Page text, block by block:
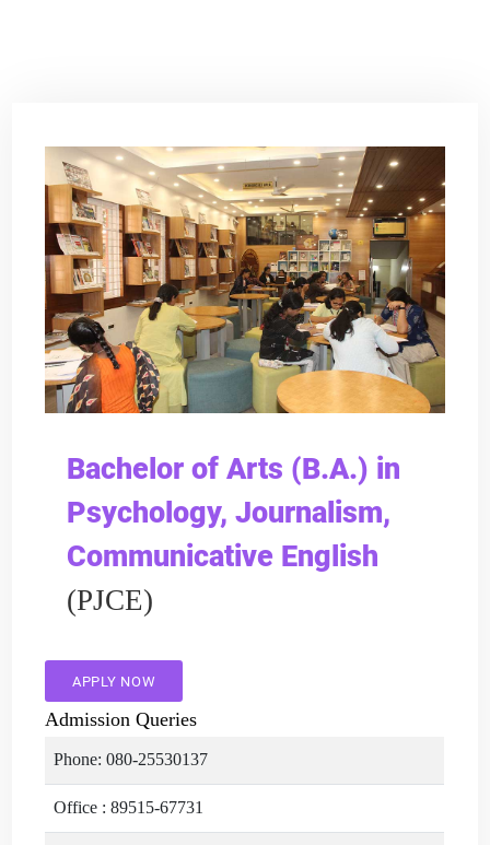
Bachelor of Arts (B.A.) in
Psychology, Journalism,
Communicative English
(PJCE)
APPLY NOW
Admission Queries
Phone: 080-25530137
Office : 89515-67731